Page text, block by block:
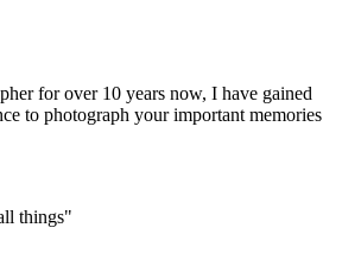
for over 10 years now, I have gained
to photograph your important memories
things"